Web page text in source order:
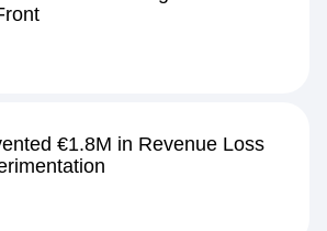
€1.8M in Revenue Loss